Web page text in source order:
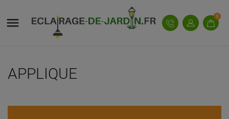
 0
APPLIQUE
((MODALTITLE))
((confirmMessage))
((cancelText))
((TITLE))
SIGN IN
You need to be logged in to save products in your